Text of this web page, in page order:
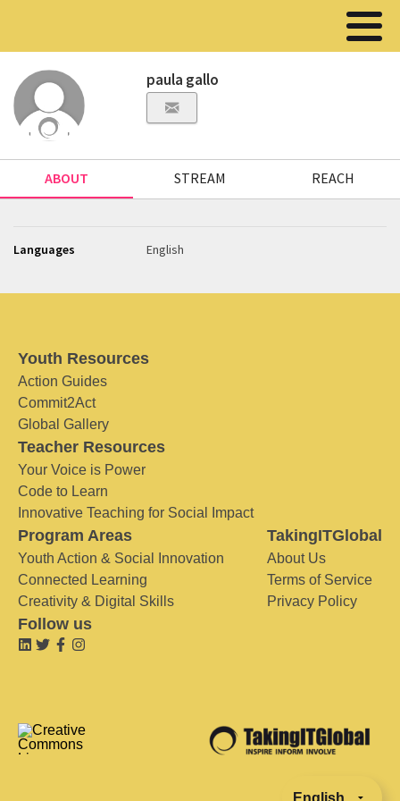
paula gallo
ABOUT STREAM REACH
Languages English
Youth Resources
Action Guides
Commit2Act
Global Gallery
Teacher Resources
Your Voice is Power
Code to Learn
Innovative Teaching for Social Impact
Program Areas
Youth Action & Social Innovation
Connected Learning
Creativity & Digital Skills
TakingITGlobal
About Us
Terms of Service
Privacy Policy
Follow us